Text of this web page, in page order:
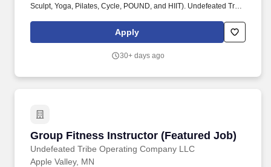
Sculpt, Yoga, Pilates, Cycle, POUND, and HIIT). Undefeated Tribe
nation, proudly expanding across Texas, Oklahoma, New Mexico,
Apply
30+ days ago
Group Fitness Instructor (Featured Job)
Undefeated Tribe Operating Company LLC
Group Fitness Instructor (Featured Job)
Apple Valley, MN